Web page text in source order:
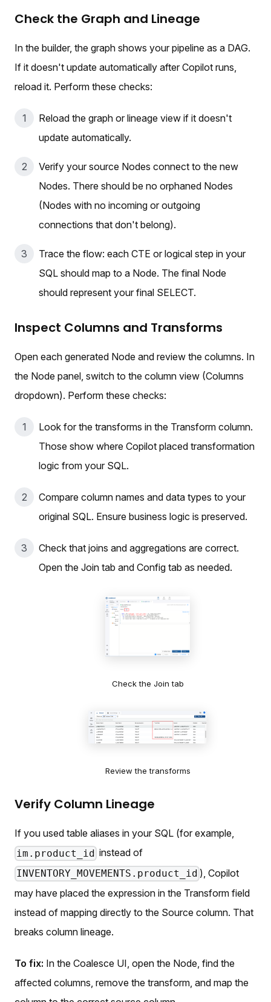
Check the Graph and Lineage
In the builder, the graph shows your pipeline as a DAG.
If it doesn't update automatically after Copilot runs,
reload it. Perform these checks:
Reload the graph or lineage view if it doesn't
update automatically.
Verify your source Nodes connect to the new
Nodes. There should be no orphaned Nodes
(Nodes with no incoming or outgoing
connections that don't belong).
Trace the flow: each CTE or logical step in your
SQL should map to a Node. The final Node
should represent your final SELECT.
Inspect Columns and Transforms
Open each generated Node and review the columns. In
the Node panel, switch to the column view (Columns
dropdown). Perform these checks:
Look for the transforms in the Transform column.
Those show where Copilot placed transformation
logic from your SQL.
Compare column names and data types to your
original SQL. Ensure business logic is preserved.
Check that joins and aggregations are correct.
Open the Join tab and Config tab as needed.
Check the Join tab
Review the transforms
Verify Column Lineage
If you used table aliases in your SQL (for example,
im.product_id instead of
INVENTORY_MOVEMENTS.product_id ), Copilot
may have placed the expression in the Transform field
instead of mapping directly to the Source column. That
breaks column lineage.
To fix: In the Coalesce UI, open the Node, find the
affected columns, remove the transform, and map the